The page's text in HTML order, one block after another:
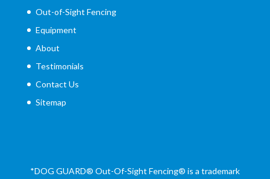
Out-of-Sight Fencing
Equipment
About
Testimonials
Contact Us
Sitemap
*DOG GUARD® Out-Of-Sight Fencing® is a trademark